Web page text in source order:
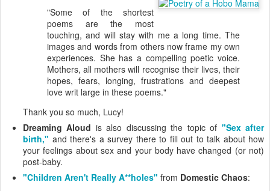
"Some of the shortest
poems are the most
touching, and will stay with me a long time. The
images and words from others now frame my own
experiences. She has a compelling poetic voice.
Mothers, all mothers will recognise their lives, their
hopes, fears, longing, frustrations and deepest
love writ large in these poems."
Thank you so much, Lucy!
Dreaming Aloud is also discussing the topic of "Sex after
birth," and there's a survey there to fill out to talk about how
your feelings about sex and your body have changed (or not)
post-baby.
"Children Aren't Really A**holes" from Domestic Chaos: